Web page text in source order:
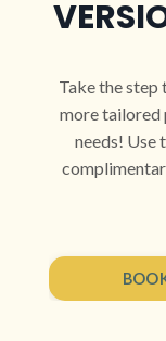
Take the step
more tailored
needs! Use